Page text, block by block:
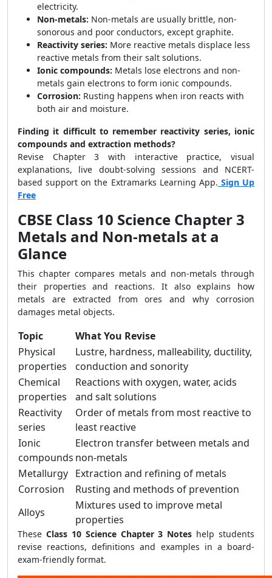
electricity.
Non-metals: Non-metals are usually brittle, non-
sonorous and poor conductors, except graphite.
Reactivity series: More reactive metals displace less
reactive metals from their salt solutions.
Ionic compounds: Metals lose electrons and non-
metals gain electrons to form ionic compounds.
Corrosion: Rusting happens when iron reacts with
both air and moisture.
Finding it difficult to remember reactivity series, ionic
compounds and extraction methods?
Revise Chapter 3 with interactive practice, visual
explanations, live doubt-solving sessions and NCERT-
based support on the Extramarks Learning App. Sign Up
Free
CBSE Class 10 Science Chapter 3
Metals and Non-metals at a
Glance
This chapter compares metals and non-metals through
their properties and reactions. It also explains how
metals are extracted from ores and why corrosion
damages metal objects.
Topic
What You Revise
Physical
properties
Lustre, hardness, malleability, ductility,
conduction and sonority
Chemical
properties
Reactions with oxygen, water, acids
and salt solutions
Reactivity
series
Order of metals from most reactive to
least reactive
Ionic
compounds
Electron transfer between metals and
non-metals
Metallurgy Extraction and refining of metals
Corrosion
Rusting and methods of prevention
Alloys
Mixtures used to improve metal
properties
These Class 10 Science Chapter 3 Notes help students
revise reactions, definitions and examples in a board-
exam-friendly format.